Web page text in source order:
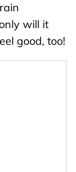
will it
good, too!